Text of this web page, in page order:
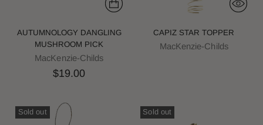
AUTUMNOLOGY DANGLING
MUSHROOM PICK
MacKenzie-Childs
$19.00
CAPIZ STAR TOPPER
MacKenzie-Childs
Sold out Sold out